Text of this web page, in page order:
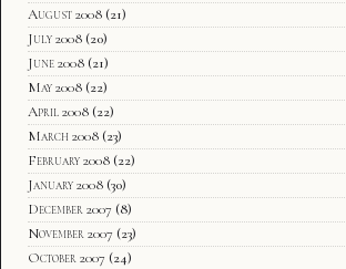
August 2008 (21)
July 2008 (20)
June 2008 (21)
May 2008 (22)
April 2008 (22)
March 2008 (23)
February 2008 (22)
January 2008 (30)
December 2007 (8)
November 2007 (23)
October 2007 (24)